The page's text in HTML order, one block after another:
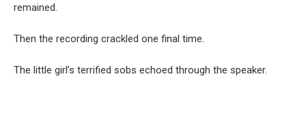
remained.
Then the recording crackled one final time.
The little girl’s terrified sobs echoed through the speaker.